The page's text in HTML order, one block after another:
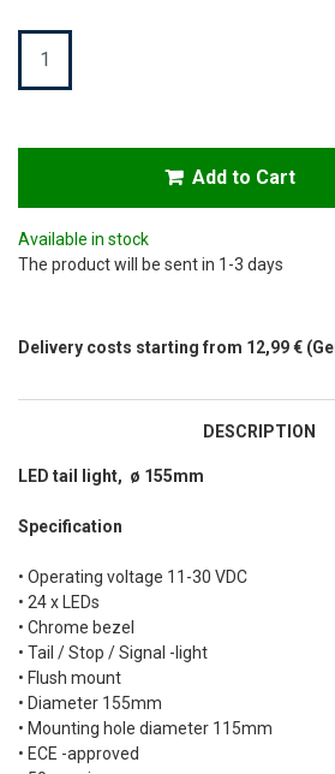
Available in stock
The product will be sent in 1-3 days
Delivery costs starting from 12,99 €
Quantity
Add to Cart
DESCRIPTION
LED tail light, ø 155mm
Specification
• Operating voltage 11-30 VDC
• 24 x LEDs
• Chrome bezel
• Tail / Stop / Signal -light
• Flush mount
• Diameter 155mm
• Mounting hole diameter 115mm
• ECE -approved